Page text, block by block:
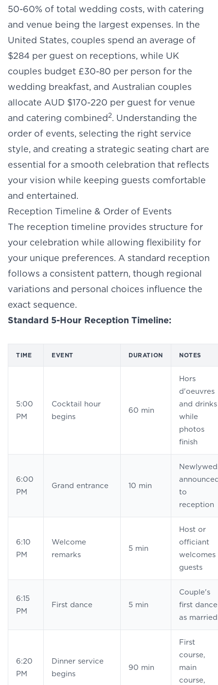
50-60% of total wedding costs, with catering
and venue being the largest expenses. In the
United States, couples spend an average of
$284 per guest on receptions, while UK
couples budget £30-80 per person for the
wedding breakfast, and Australian couples
allocate AUD $170-220 per guest for venue
and catering combined2. Understanding the
order of events, selecting the right service
style, and creating a strategic seating chart are
essential for a smooth celebration that reflects
your vision while keeping guests comfortable
and entertained.
Reception Timeline & Order of Events
The reception timeline provides structure for
your celebration while allowing flexibility for
your unique preferences. A standard reception
follows a consistent pattern, though regional
variations and personal choices influence the
exact sequence.
Standard 5-Hour Reception Timeline:
TIME EVENT DURATION NOTES
5:00
PM
Cocktail hour
begins
60 min
Hors
d'oeuvres
and drinks
while
photos
finish
6:00
PM
Grand entrance 10 min
to
reception
6:10
PM
Welcome
remarks
5 min
Host or
officiant
welcomes
guests
6:15
PM
First dance 5 min
Couple's
first dance
as married
6:20
PM
Dinner service
begins
90 min
First
course,
main
course,